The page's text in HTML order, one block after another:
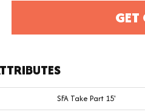
GET
SFA Take Part 15'